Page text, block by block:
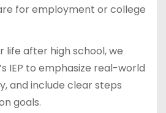
for employment or college
life after high school, we
IEP to emphasize real-world
and include clear steps
goals.